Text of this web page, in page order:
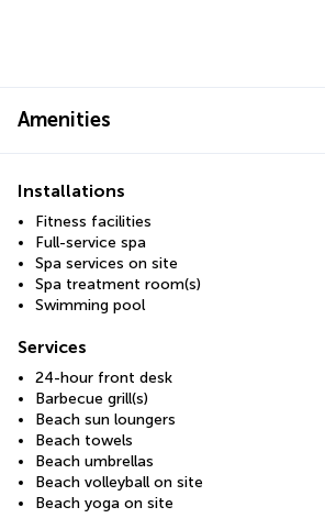
Amenities
Installations
Fitness facilities
Full-service spa
Spa services on site
Spa treatment room(s)
Swimming pool
Services
24-hour front desk
Barbecue grill(s)
Beach sun loungers
Beach towels
Beach umbrellas
Beach volleyball on site
Beach yoga on site